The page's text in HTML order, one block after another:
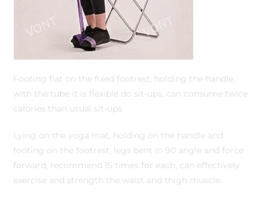
Footing flat on the fixed footrest, holding the handle,
with the tube it is flexible do sit-ups, can consume twice
calories than usual sit-ups.
Lying on the yoga mat, holding on the handle and
footing on the footrest, legs bent in 90 angle and force
forward, recommend 15 times for each, can effectively
exercise and strength the waist and thigh muscle.